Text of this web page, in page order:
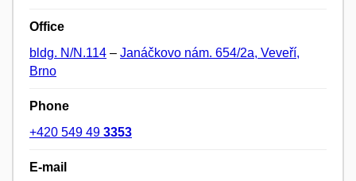
Office
bldg. N/N.114 – Janáčkovo nám. 654/2a, Veveří,
Brno
Phone
+420 549 49 3353
E-mail